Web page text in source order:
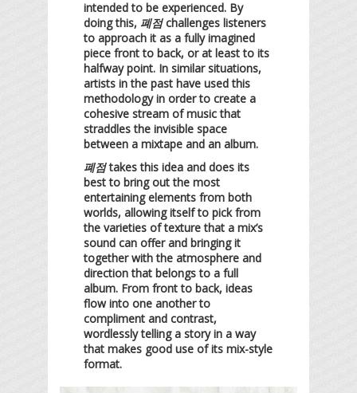
intended to be experienced. By
doing this, 폐점challenges listeners
to approach it as a fully imagined
piece front to back, or at least to its
halfway point. In similar situations,
artists in the past have used this
methodology in order to create a
cohesive stream of music that
straddles the invisible space
between a mixtape and an album.
폐점takes this idea and does its
best to bring out the most
entertaining elements from both
worlds, allowing itself to pick from
the varieties of texture that a mix’s
sound can offer and bringing it
together with the atmosphere and
direction that belongs to a full
album. From front to back, ideas
flow into one another to
compliment and contrast,
wordlessly telling a story in a way
that makes good use of its mix-style
format.